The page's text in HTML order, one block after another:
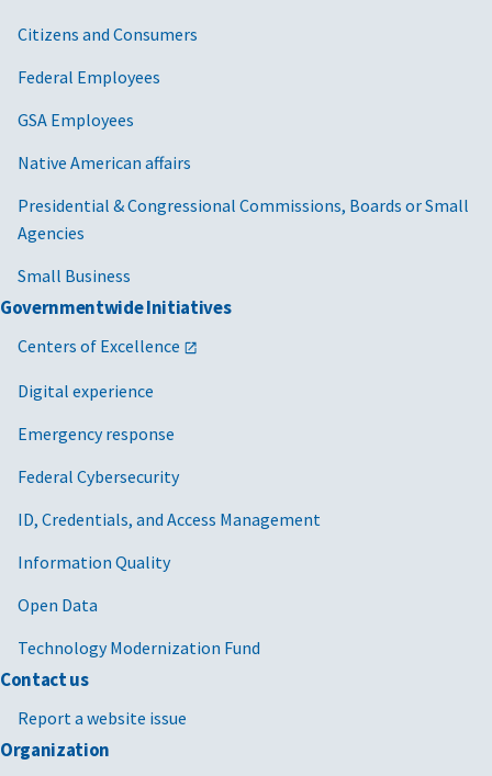
Citizens and Consumers
Federal Employees
GSA Employees
Native American affairs
Presidential & Congressional Commissions, Boards or Small
Agencies
Small Business
Governmentwide Initiatives
Centers of Excellence
Digital experience
Emergency response
Federal Cybersecurity
ID, Credentials, and Access Management
Information Quality
Open Data
Technology Modernization Fund
Contact us
Report a website issue
Organization